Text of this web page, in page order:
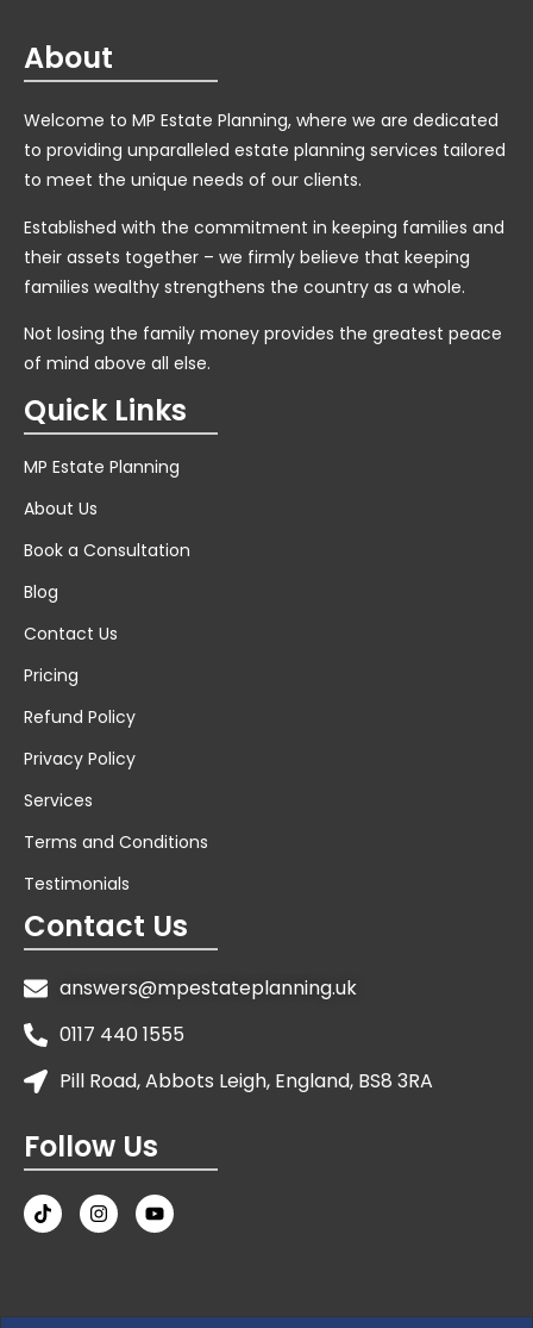
About
Welcome to MP Estate Planning, where we are dedicated
to providing unparalleled estate planning services tailored
to meet the unique needs of our clients.
Established with the commitment in keeping families and
their assets together – we firmly believe that keeping
families wealthy strengthens the country as a whole.
Not losing the family money provides the greatest peace
of mind above all else.
Quick Links
MP Estate Planning
About Us
Book a Consultation
Blog
Contact Us
Pricing
Refund Policy
Privacy Policy
Services
Terms and Conditions
Testimonials
Contact Us
answers@mpestateplanning.uk
0117 440 1555
Pill Road, Abbots Leigh, England, BS8 3RA
Follow Us